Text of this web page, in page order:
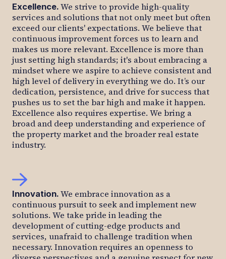
Excellence. We strive to provide high-quality
services and solutions that not only meet but often
exceed our clients' expectations. We believe that
continuous improvement forces us to learn and
makes us more relevant. Excellence is more than
just setting high standards; it's about embracing a
mindset where we aspire to achieve consistent and
high level of delivery in everything we do. It’s our
dedication, persistence, and drive for success that
pushes us to set the bar high and make it happen.
Excellence also requires expertise. We bring a
broad and deep understanding and experience of
the property market and the broader real estate
industry.
Innovation. We embrace innovation as a
continuous pursuit to seek and implement new
solutions. We take pride in leading the
development of cutting-edge products and
services, unafraid to challenge tradition when
necessary. Innovation requires an openness to